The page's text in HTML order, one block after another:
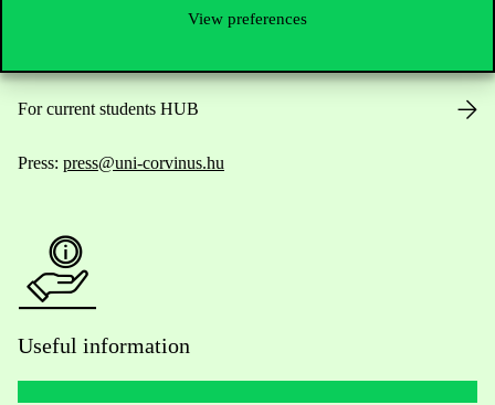
View preferences
For current students HUB
Press: press@uni-corvinus.hu
Useful information